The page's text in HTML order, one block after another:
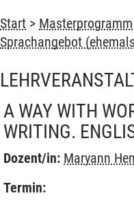
Start >
Sprachangebot
A WAY WITH
WRITING.
Dozent/in: Maryann
Termin: